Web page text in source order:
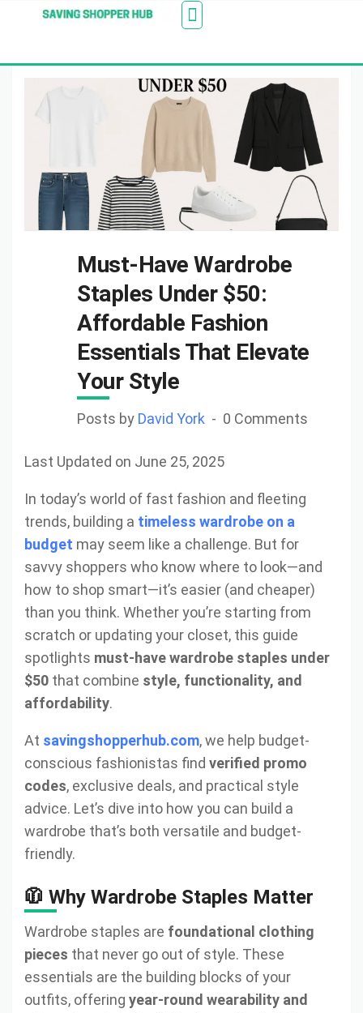
Additionally, paste this code immediately after the
Must-Have Wardrobe
Staples Under $50:
Affordable Fashion
Essentials That Elevate
Your Style
Posts by David York 0 Comments
Last Updated on June 25, 2025
In today’s world of fast fashion and fleeting
trends, building a timeless wardrobe on a
budget may seem like a challenge. But for
savvy shoppers who know where to look—and
how to shop smart—it’s easier (and cheaper)
than you think. Whether you’re starting from
scratch or updating your closet, this guide
spotlights must-have wardrobe staples under
$50 that combine style, functionality, and
affordability.
At savingshopperhub.com, we help budget-
conscious fashionistas find verified promo
codes, exclusive deals, and practical style
advice. Let’s dive into how you can build a
wardrobe that’s both versatile and budget-
friendly.
🧥 Why Wardrobe Staples Matter
Wardrobe staples are foundational clothing
pieces that never go out of style. These
essentials are the building blocks of your
outfits, offering year-round wearability and